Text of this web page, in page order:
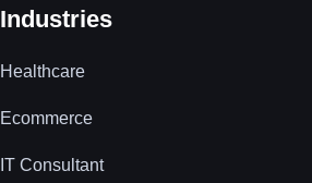
Industries
Healthcare
Ecommerce
IT Consultant